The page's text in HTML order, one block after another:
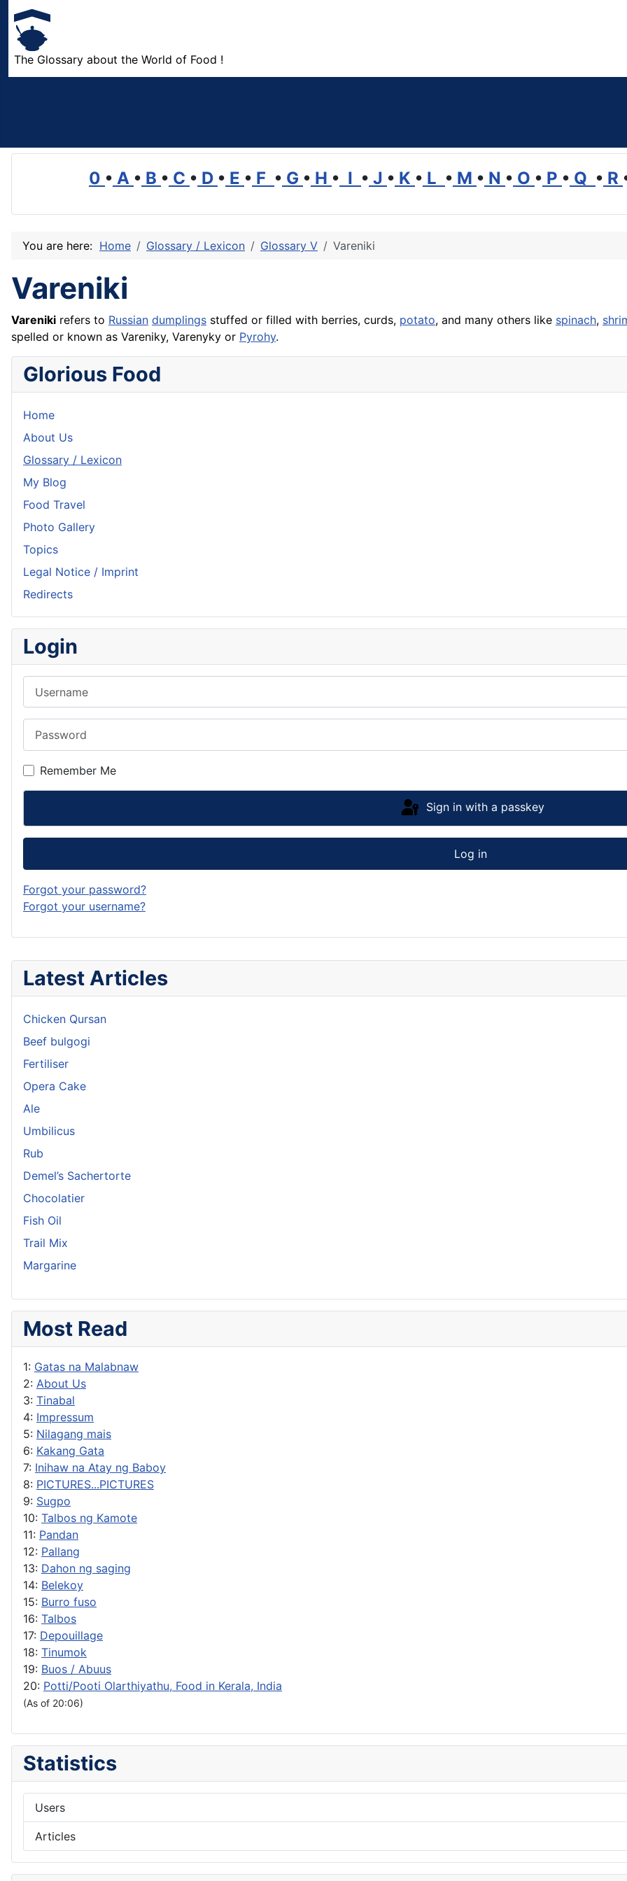
The Glossary about the World of Food !
0 • A • B • C • D • E • F • G • H • I • J • K • L • M • N • O • P • Q • R
Latest Articles
Chicken Qursan
Beef bulgogi
Fertiliser
Opera Cake
Ale
Umbilicus
Rub
Demel’s Sachertorte
Chocolatier
Fish Oil
Trail Mix
Margarine
Most Read
1: Gatas na Malabnaw
2: About Us
3: Tinabal
4: Impressum
5: Nilagang mais
6: Kakang Gata
7: Inihaw na Atay ng Baboy
8: PICTURES...PICTURES
9: Sugpo
10: Talbos ng Kamote
11: Pandan
12: Pallang
13: Dahon ng saging
14: Belekoy
15: Burro fuso
16: Talbos
17: Depouillage
18: Tinumok
19: Buos / Abuus
20: Potti/Pooti Olarthiyathu, Food in Kerala, India
(As of 20:06)
Statistics
Users
Articles
You are here: Home Glossary / Lexicon Glossary V Vareniki
Vareniki
Vareniki refers to Russian dumplings stuffed or filled with berries, curds, potato, and many others like spinach,
spelled or known as Vareniky, Varenyky or Pyrohy.
Glorious Food
Home
About Us
Glossary / Lexicon
My Blog
Food Travel
Photo Gallery
Topics
Legal Notice / Imprint
Redirects
Login
Remember Me
Sign in with a passkey
Log in
Forgot your password?
Forgot your username?